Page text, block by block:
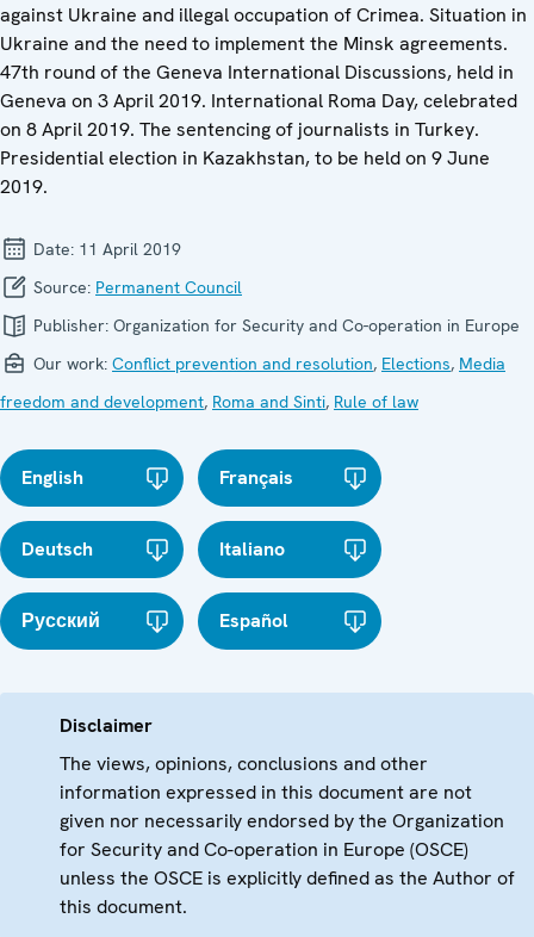
against Ukraine and illegal occupation of Crimea. Situation in
Ukraine and the need to implement the Minsk agreements.
47th round of the Geneva International Discussions, held in
Geneva on 3 April 2019. International Roma Day, celebrated
on 8 April 2019. The sentencing of journalists in Turkey.
Presidential election in Kazakhstan, to be held on 9 June
2019.
Date: 11 April 2019
Source: Permanent Council
Publisher: Organization for Security and Co-operation in Europe
Our work: Conflict prevention and resolution, Elections, Media
freedom and development, Roma and Sinti, Rule of law
English Français
Deutsch Italiano
Русский Español
Disclaimer
The views, opinions, conclusions and other
information expressed in this document are not
given nor necessarily endorsed by the Organization
for Security and Co-operation in Europe (OSCE)
unless the OSCE is explicitly defined as the Author of
this document.